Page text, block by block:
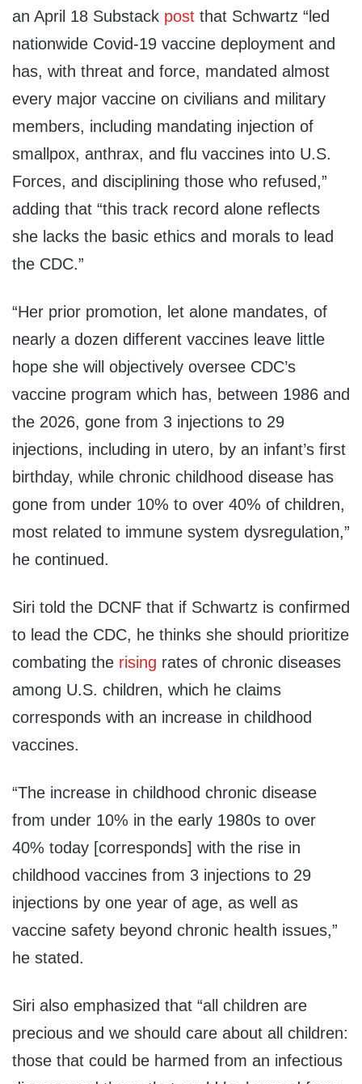
an April 18 Substack post that Schwartz “led
nationwide Covid-19 vaccine deployment and
has, with threat and force, mandated almost
every major vaccine on civilians and military
members, including mandating injection of
smallpox, anthrax, and flu vaccines into U.S.
Forces, and disciplining those who refused,”
adding that “this track record alone reflects
she lacks the basic ethics and morals to lead
the CDC.”
“Her prior promotion, let alone mandates, of
nearly a dozen different vaccines leave little
hope she will objectively oversee CDC’s
vaccine program which has, between 1986 and
the 2026, gone from 3 injections to 29
injections, including in utero, by an infant’s first
birthday, while chronic childhood disease has
gone from under 10% to over 40% of children,
most related to immune system dysregulation,”
he continued.
Siri told the DCNF that if Schwartz is confirmed
to lead the CDC, he thinks she should prioritize
combating the rising rates of chronic diseases
among U.S. children, which he claims
corresponds with an increase in childhood
vaccines.
“The increase in childhood chronic disease
from under 10% in the early 1980s to over
40% today [corresponds] with the rise in
childhood vaccines from 3 injections to 29
injections by one year of age, as well as
vaccine safety beyond chronic health issues,”
he stated.
Siri also emphasized that “all children are
precious and we should care about all children:
those that could be harmed from an infectious